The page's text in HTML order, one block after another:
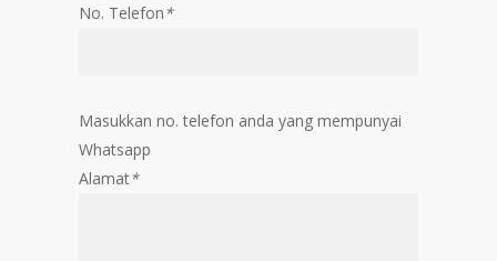
No. Telefon*
Masukkan no. telefon anda yang mempunyai
Whatsapp
Alamat*